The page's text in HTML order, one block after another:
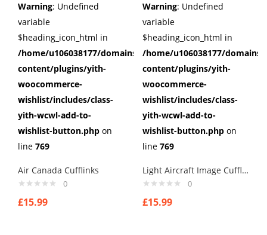
Warning: Undefined
variable
$heading_icon_html in
/home/u106038177/domains/cuffberts.com/public_html/
content/plugins/yith-
woocommerce-
wishlist/includes/class-
yith-wcwl-add-to-
wishlist-button.php on
line 769
Air Canada Cufflinks
0
£15.99
Warning: Undefined
variable
$heading_icon_html in
/home/u106038177/
content/plugins/yith-
woocommerce-
wishlist/includes/class-
yith-wcwl-add-to-
wishlist-button.php on
line 769
Light Aircraft Image Cufflinks
0
£15.99